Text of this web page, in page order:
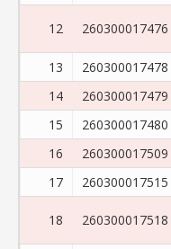
12 260300017476
13
260300017478
14
260300017479
15
260300017480
16
260300017509
17
260300017515
18 260300017518